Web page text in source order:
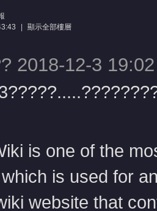
顯示全部樓層
2018-12-3 19:02
is one of the
is used for
website that